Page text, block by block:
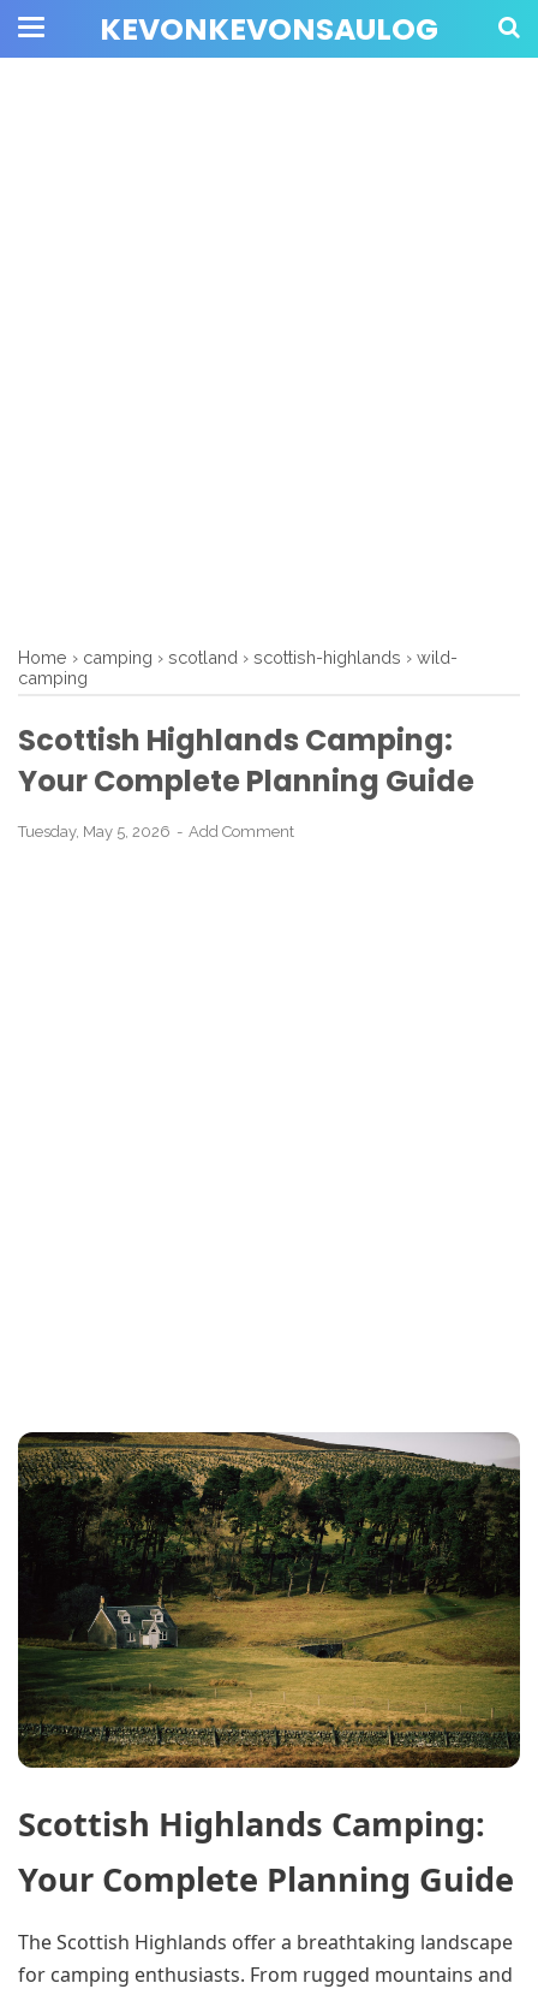
KEVONKEVONSAULOG
Home › camping › scotland › scottish-highlands › wild-
camping
Scottish Highlands Camping:
Your Complete Planning Guide
Tuesday, May 5, 2026 Add Comment
Scottish Highlands Camping:
Your Complete Planning Guide
The Scottish Highlands offer a breathtaking landscape
for camping enthusiasts. From rugged mountains and